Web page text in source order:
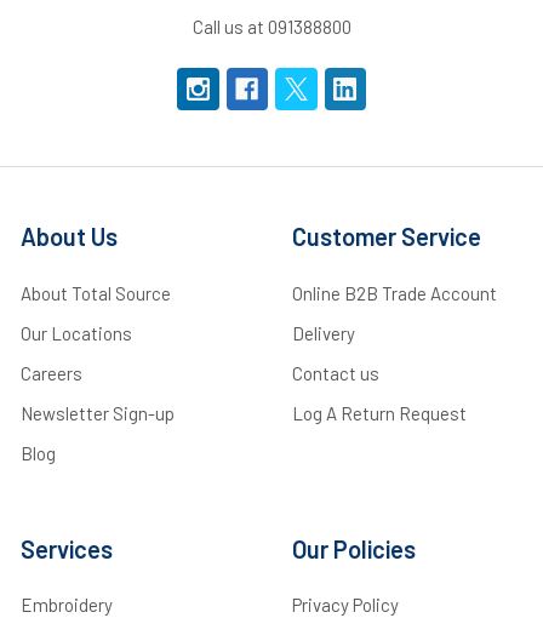
Call us at 091388800
About Us
About Total Source
Our Locations
Careers
Newsletter Sign-up
Blog
Customer Service
Online B2B Trade Account
Delivery
Contact us
Log A Return Request
Services
Embroidery
Our Policies
Privacy Policy